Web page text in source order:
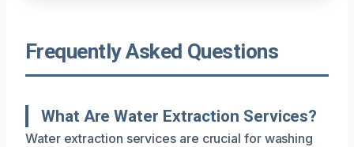
Frequently Asked Questions
What Are Water Extraction Services?
Water extraction services are crucial for washing